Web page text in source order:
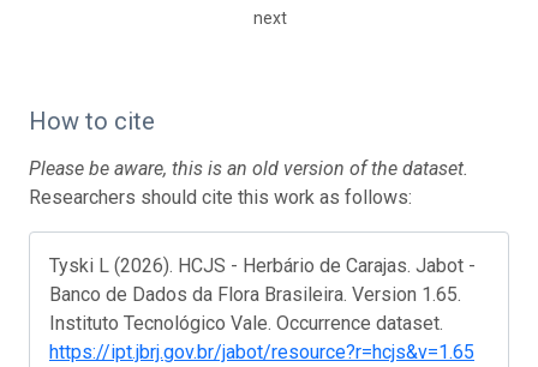
next
How to cite
Please be aware, this is an old version of the dataset.
Researchers should cite this work as follows:
Tyski L (2026). HCJS - Herbário de Carajas. Jabot -
Banco de Dados da Flora Brasileira. Version 1.65.
Instituto Tecnológico Vale. Occurrence dataset.
https://ipt.jbrj.gov.br/jabot/resource?r=hcjs&v=1.65